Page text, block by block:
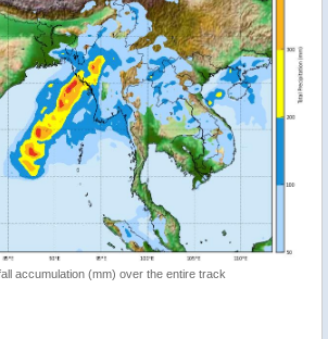
accumulation (mm) over the entire track